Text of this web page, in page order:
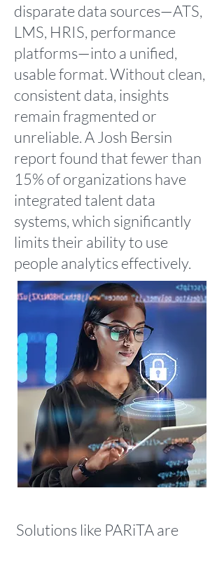
disparate data sources—ATS,
LMS, HRIS, performance
platforms—into a unified,
usable format. Without clean,
consistent data, insights
remain fragmented or
unreliable. A Josh Bersin
report found that fewer than
15% of organizations have
integrated talent data
systems, which significantly
limits their ability to use
people analytics effectively.
Solutions like PARiTAare